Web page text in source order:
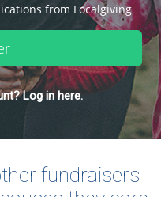
from Localgiving
Log in here.
fundraisers